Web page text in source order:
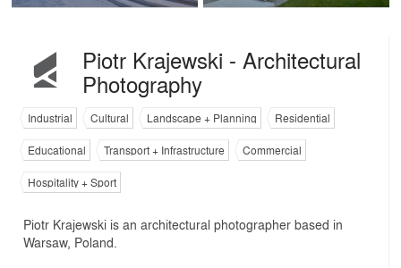
Piotr Krajewski - Architectural
Photography
Industrial Cultural Landscape + Planning
Residential
Educational
Transport + Infrastructure
Commercial
Hospitality + Sport
Piotr Krajewski is an architectural photographer based in
Warsaw, Poland.